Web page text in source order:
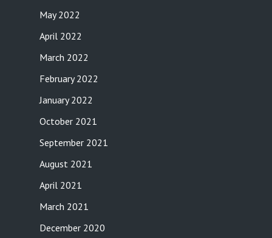
May 2022
April 2022
March 2022
February 2022
January 2022
October 2021
September 2021
August 2021
April 2021
March 2021
December 2020